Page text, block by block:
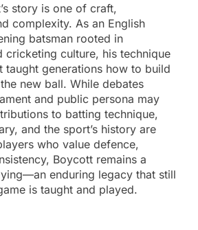
story is one of craft,
complexity. As an English
batsman rooted in
cricketing culture, his technique
taught generations how to build
new ball. While debates
and public persona may
to batting technique,
and the sport’s history are
who value defence,
Boycott remains a
enduring legacy that still
is taught and played.